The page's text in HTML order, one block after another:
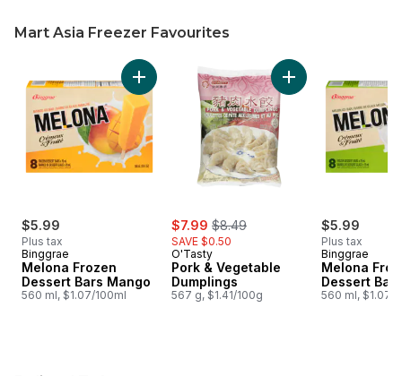
Mart Asia Freezer Favourites
skip Mart Asia Freezer Favourites
$5.99
Plus tax
Binggrae
Melona Frozen
Dessert Bars Mango
560 ml, $1.07/100ml
Add Melona Frozen Dessert Bars Mango to
sale:
$7.99 , formerly:
$8.49
SAVE $0.50
O'Tasty
Pork & Vegetable
Dumplings
567 g, $1.41/100g
Add Pork &
$5.99
Plus tax
Binggrae
Melona
Dessert
560 ml, $1.07/